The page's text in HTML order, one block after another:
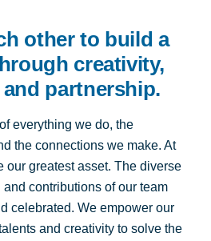
other to build a
creativity,
partnership.
everything we do, the
the connections we make. At
our greatest asset. The diverse
contributions of our team
celebrated. We empower our
and creativity to solve the